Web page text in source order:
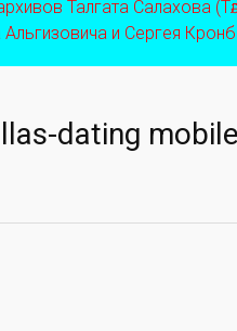
Талгата Салахова
и Сергея
dating mobile